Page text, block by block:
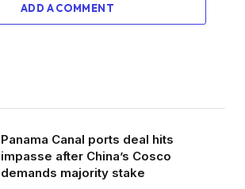
ADD A COMMENT
Panama Canal ports deal hits
impasse after China’s Cosco
demands majority stake